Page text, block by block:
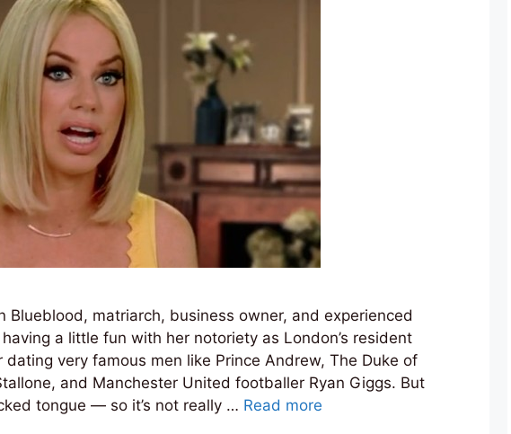
Blueblood, matriarch, business owner, and experienced
a little fun with her notoriety as London’s resident
dating very famous men like Prince Andrew, The Duke of
and Manchester United footballer Ryan Giggs. But
tongue — so it’s not really … Read more